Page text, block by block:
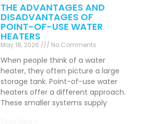
THE ADVANTAGES AND
DISADVANTAGES OF
POINT-OF-USE WATER
HEATERS
May 18, 2026 No Comments
When people think of a water
heater, they often picture a large
storage tank. Point-of-use water
heaters offer a different approach.
These smaller systems supply